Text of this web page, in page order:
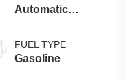
Automatic
Overdrive
FUEL TYPE
Gasoline